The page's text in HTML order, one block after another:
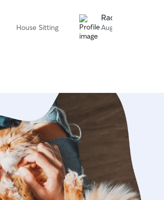
House Sitting
Rachel S.
Aug 6